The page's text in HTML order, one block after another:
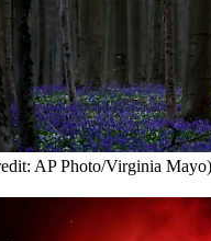
AP Photo/Virginia Mayo)